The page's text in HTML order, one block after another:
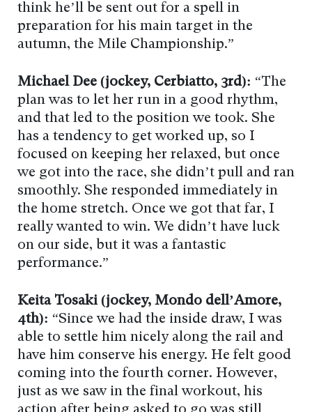
think he’ll be sent out for a spell in
preparation for his main target in the
autumn, the Mile Championship.”
Michael Dee (jockey, Cerbiatto, 3rd): “The
plan was to let her run in a good rhythm,
and that led to the position we took. She
has a tendency to get worked up, so I
focused on keeping her relaxed, but once
we got into the race, she didn’t pull and ran
smoothly. She responded immediately in
the home stretch. Once we got that far, I
really wanted to win. We didn’t have luck
on our side, but it was a fantastic
performance.”
Keita Tosaki (jockey, Mondo dell’Amore,
4th): “Since we had the inside draw, I was
able to settle him nicely along the rail and
have him conserve his energy. He felt good
coming into the fourth corner. However,
just as we saw in the final workout, his